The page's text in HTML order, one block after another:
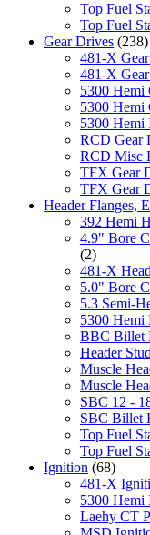
Top Fuel
Top Fuel
Gear Drives (238)
481-X
481-X
5300 Hemi
5300 Hemi
5300 Hemi
RCD Gear
RCD Misc
TFX Gear
TFX Gear
Header Flanges,
392 Hemi
4.9" Bore
(2)
481-X
5.0" Bore
5.3 Semi-
5300 Hemi
BBC Billet
Header
Muscle
Muscle
SBC 12 -
SBC Billet
Top Fuel
Top Fuel
Ignition (68)
481-X
5300 Hemi
Laehy CT